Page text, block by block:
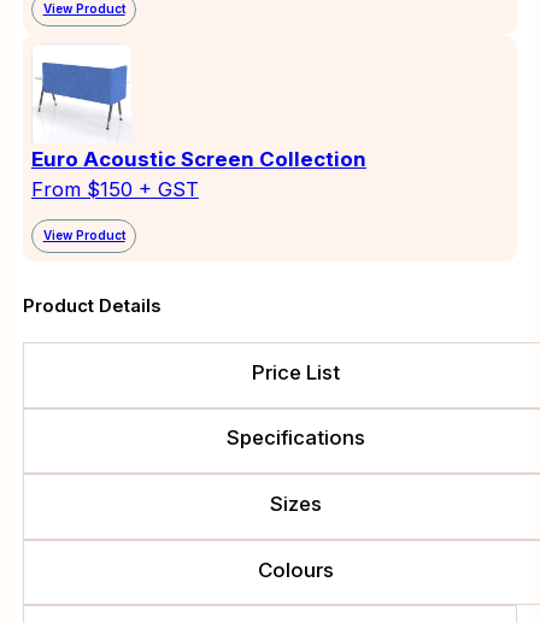
View Product
Euro Acoustic Screen Collection
From $150 + GST
View Product
Product Details
Price List
Specifications
Sizes
Colours